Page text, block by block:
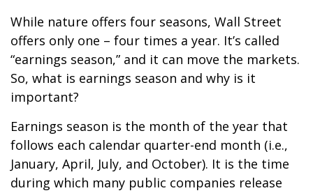
While nature offers four seasons, Wall Street
offers only one – four times a year. It’s called
“earnings season,” and it can move the markets.
So, what is earnings season and why is it
important?
Earnings season is the month of the year that
follows each calendar quarter-end month (i.e.,
January, April, July, and October). It is the time
during which many public companies release